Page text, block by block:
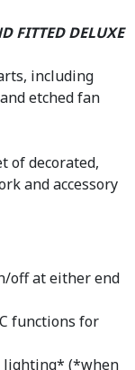
FITTED DELUXE
including
etched fan
of decorated,
and accessory
off at either end
functions for
lighting* (*when